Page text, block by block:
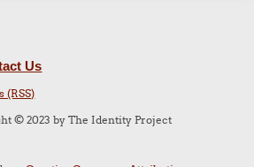
Us
(RSS)
© 2023 by The Identity Project